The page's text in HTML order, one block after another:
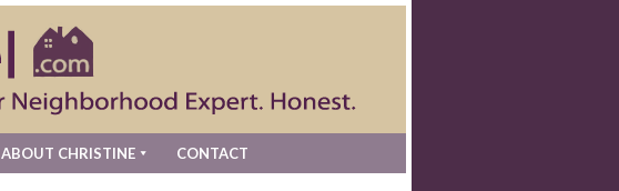
ABOUT CHRISTINE CONTACT